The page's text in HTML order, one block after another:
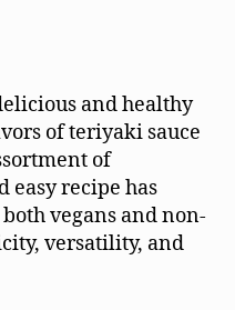
and healthy
of teriyaki sauce
of
easy recipe has
vegans and non-
versatility, and